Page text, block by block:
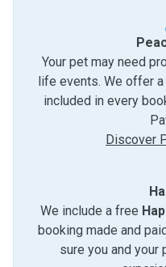
Your pet may need
life events. We offer a
included in every
Discover
We include a free
booking made and
sure you and